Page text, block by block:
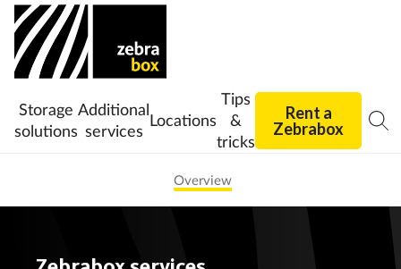
Storage
solutions
Additional
services
Locations
Tips
&
tricks
Rent a
Zebrabox
Overview